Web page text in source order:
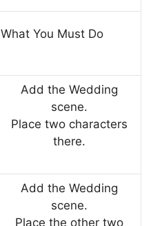
What You Must Do
Add the Wedding
scene.
Place two characters
there.
Add the Wedding
scene.
Place the other two